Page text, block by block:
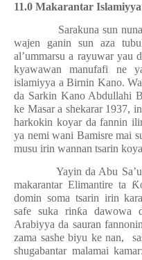
11.0 Makarantar Islamiyya
Sarakuna sun
wajen ganin sun aza
al’ummarsu a rayuwar yau
kyawawan manufafi ne
islamiyya a Birnin Kano.
da Sarkin Kano Abdullahi
ke Masar a shekarar 1937,
harkokin koyar da fannin
ya nemi wani Bamisre mai
musu irin wannan tsarin
Yayin da Abu
makarantar Elimantire ta Ƙ
domin soma tsarin irin
safe suka rinƙa dawowa
Arabiyya da sauran
zama sashe biyu ke nan,
shugabantar malamai